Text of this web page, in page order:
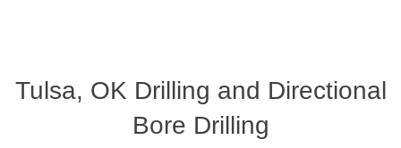
Tulsa, OK Drilling and Directional
Bore Drilling